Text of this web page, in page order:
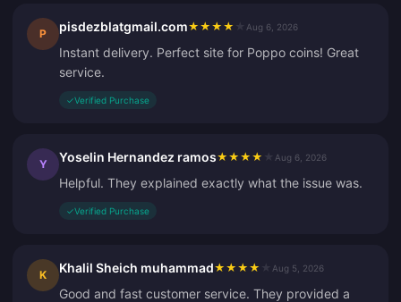
P pisdezblatgmail.com★ ★ ★ ★ Aug 6, 2026
Instant delivery. Perfect site for Poppo coins! Great
service.
✓Verified Purchase
Y Yoselin Hernandez ramos★ ★ ★ ★ Aug 6, 2026
Helpful. They explained exactly what the issue was.
✓Verified Purchase
K Khalil Sheich muhammad★ ★ ★ ★ Aug 5, 2026
Good and fast customer service. They provided a